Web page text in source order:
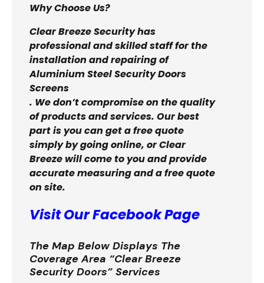
Why Choose Us?
Clear Breeze Security has
professional and skilled staff for the
installation and repairing of
Aluminium Steel Security Doors
Screens
. We don’t compromise on the quality
of products and services. Our best
part is you can get a free quote
simply by going online, or Clear
Breeze will come to you and provide
accurate measuring and a free quote
on site.
Visit Our Facebook Page
The Map Below Displays The
Coverage Area “Clear Breeze
Security Doors” Services